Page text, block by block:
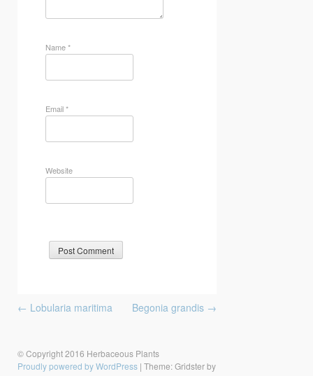
Name*
Email*
Website
navigation
← Lobularia maritima Begonia grandis →
© Copyright 2016 Herbaceous Plants
Proudly powered by WordPress | Theme: Gridster by